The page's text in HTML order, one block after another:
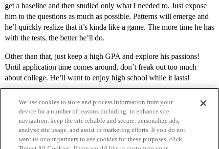
get a baseline and then studied only what I needed to. Just expose
him to the questions as much as possible. Patterns will emerge and
he’l quickly realize that it’s kinda like a game. The more time he has
with the tests, the better he’ll do.
Other than that, just keep a high GPA and explore his passions!
Until application time comes around, don’t freak out too much
about college. He’ll want to enjoy high school while it lasts!
We use cookies to store and process information from your
device for a number of reasons including: to enhance site
navigation, keep the site reliable and secure, personalize ads,
analyze site usage, and assist in marketing efforts. If you do not
want us or our partners to use cookies for these purposes, click